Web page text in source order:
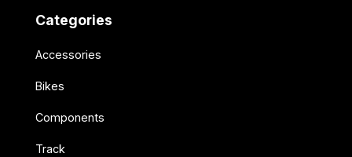
Categories
Accessories
Bikes
Components
Track